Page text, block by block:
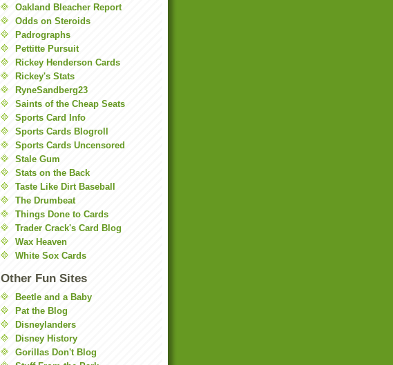
Oakland Bleacher Report
Odds on Steroids
Padrographs
Pettitte Pursuit
Rickey Henderson Cards
Rickey's Stats
RyneSandberg23
Saints of the Cheap Seats
Sports Card Info
Sports Cards Blogroll
Sports Cards Uncensored
Stale Gum
Stats on the Back
Taste Like Dirt Baseball
The Drumbeat
Things Done to Cards
Trader Crack's Card Blog
Wax Heaven
White Sox Cards
Other Fun Sites
Beetle and a Baby
Pat the Blog
Disneylanders
Disney History
Gorillas Don't Blog